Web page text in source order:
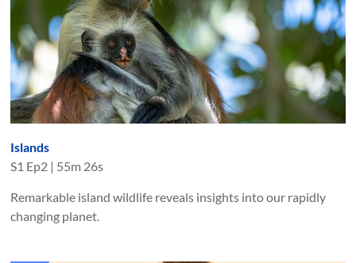
Islands
S1 Ep2 | 55m 26s
Remarkable island wildlife reveals insights into our rapidly
changing planet.